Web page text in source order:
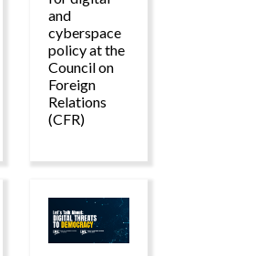
and
cyberspace
policy at the
Council on
Foreign
Relations
(CFR)